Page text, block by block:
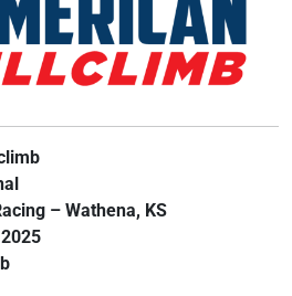
– Wathena, KS